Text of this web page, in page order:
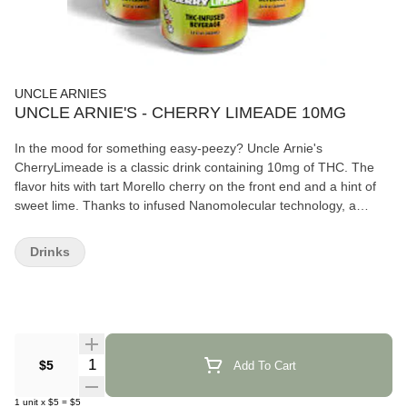
UNCLE ARNIES
UNCLE ARNIE'S - CHERRY LIMEADE 10MG
In the mood for something easy-peezy? Uncle Arnie's
CherryLimeade is a classic drink containing 10mg of THC. The
flavor hits with tart Morello cherry on the front end and a hint of
sweet lime. Thanks to infused Nanomolecular technology, a
$5 Quantity Selector Add To Cart
1 unit x $5 = $5
Drinks